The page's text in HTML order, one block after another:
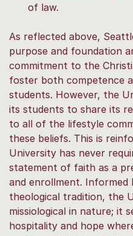
of law.
As reflected above,
purpose and foundation
commitment to the
foster both competence
students. However, the
its students to share its
to all of the lifestyle
these beliefs. This is
University has never
statement of faith as a
and enrollment. Informed
theological tradition, the
missiological in nature; it
hospitality and hope